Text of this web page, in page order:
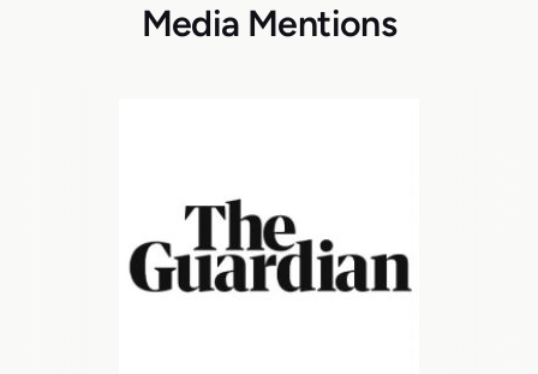
Media Mentions